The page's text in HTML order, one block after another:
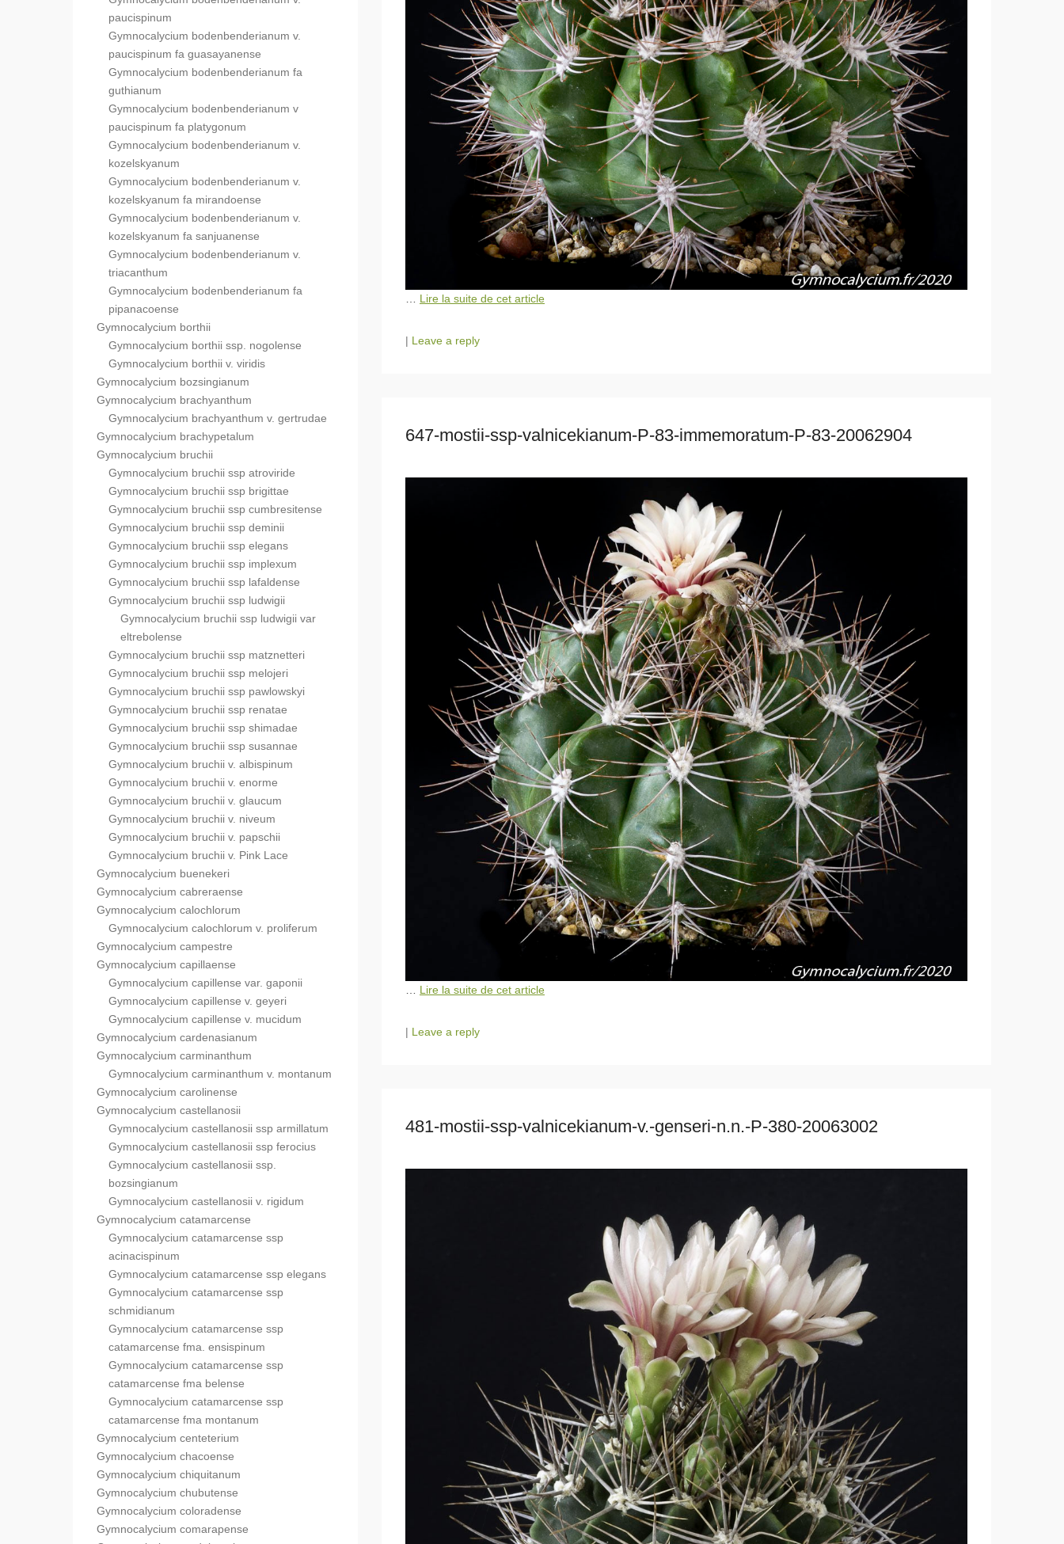
Lire la suite de cet article
| Leave a reply
647-mostii-ssp-valnicekianum-P-83-immemoratum-P-83-20062904
Lire la suite de cet article
| Leave a reply
481-mostii-ssp-valnicekianum-v.-genseri-n.n.-P-380-20063002
paucispinum
Gymnocalycium bodenbenderianum v.
paucispinum fa guasayanense
Gymnocalycium bodenbenderianum fa
guthianum
Gymnocalycium bodenbenderianum v
paucispinum fa platygonum
Gymnocalycium bodenbenderianum v.
kozelskyanum
Gymnocalycium bodenbenderianum v.
kozelskyanum fa mirandoense
Gymnocalycium bodenbenderianum v.
kozelskyanum fa sanjuanense
Gymnocalycium bodenbenderianum v.
triacanthum
Gymnocalycium bodenbenderianum fa
pipanacoense
Gymnocalycium borthii
Gymnocalycium borthii ssp. nogolense
Gymnocalycium borthii v. viridis
Gymnocalycium bozsingianum
Gymnocalycium brachyanthum
Gymnocalycium brachyanthum v. gertrudae
Gymnocalycium brachypetalum
Gymnocalycium bruchii
Gymnocalycium bruchii ssp atroviride
Gymnocalycium bruchii ssp brigittae
Gymnocalycium bruchii ssp cumbresitense
Gymnocalycium bruchii ssp deminii
Gymnocalycium bruchii ssp elegans
Gymnocalycium bruchii ssp implexum
Gymnocalycium bruchii ssp lafaldense
Gymnocalycium bruchii ssp ludwigii
Gymnocalycium bruchii ssp ludwigii var
eltrebolense
Gymnocalycium bruchii ssp matznetteri
Gymnocalycium bruchii ssp melojeri
Gymnocalycium bruchii ssp pawlowskyi
Gymnocalycium bruchii ssp renatae
Gymnocalycium bruchii ssp shimadae
Gymnocalycium bruchii ssp susannae
Gymnocalycium bruchii v. albispinum
Gymnocalycium bruchii v. enorme
Gymnocalycium bruchii v. glaucum
Gymnocalycium bruchii v. niveum
Gymnocalycium bruchii v. papschii
Gymnocalycium bruchii v. Pink Lace
Gymnocalycium buenekeri
Gymnocalycium cabreraense
Gymnocalycium calochlorum
Gymnocalycium calochlorum v. proliferum
Gymnocalycium campestre
Gymnocalycium capillaense
Gymnocalycium capillense var. gaponii
Gymnocalycium capillense v. geyeri
Gymnocalycium capillense v. mucidum
Gymnocalycium cardenasianum
Gymnocalycium carminanthum
Gymnocalycium carminanthum v. montanum
Gymnocalycium carolinense
Gymnocalycium castellanosii
Gymnocalycium castellanosii ssp armillatum
Gymnocalycium castellanosii ssp ferocius
Gymnocalycium castellanosii ssp.
bozsingianum
Gymnocalycium castellanosii v. rigidum
Gymnocalycium catamarcense
Gymnocalycium catamarcense ssp
acinacispinum
Gymnocalycium catamarcense ssp elegans
Gymnocalycium catamarcense ssp
schmidianum
Gymnocalycium catamarcense ssp
catamarcense fma. ensispinum
Gymnocalycium catamarcense ssp
catamarcense fma belense
Gymnocalycium catamarcense ssp
catamarcense fma montanum
Gymnocalycium centeterium
Gymnocalycium chacoense
Gymnocalycium chiquitanum
Gymnocalycium chubutense
Gymnocalycium coloradense
Gymnocalycium comarapense